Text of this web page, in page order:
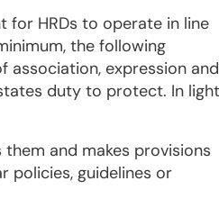
for HRDs to operate in line
the following
association, expression and
duty to protect. In light
and makes provisions
policies, guidelines or